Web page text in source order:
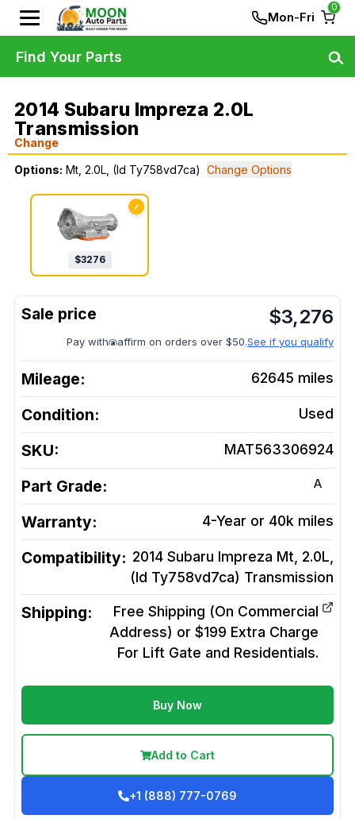
Mon-Fri
0
2014 Subaru Impreza 2.0L
Transmission
Change
Options: Mt, 2.0L, (Id Ty758vd7ca) Change Options
✓
$3276
$3,276
Pay with affirm on orders over $50.See if you qualify
Mileage: 62645 miles
Condition: Used
SKU: MAT563306924
Part Grade: A
Warranty: 4-Year or 40k miles
Compatibility: 2014 Subaru Impreza Mt, 2.0L,
(Id Ty758vd7ca) Transmission
Shipping:
Free Shipping (On Commercial
Address) or $199 Extra Charge
For Lift Gate and Residentials.
Buy Now
Add to Cart
+1 (888) 777-0769
Find Your Parts